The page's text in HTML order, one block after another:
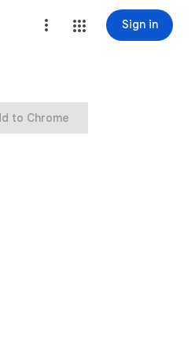
Sign in
to Chrome